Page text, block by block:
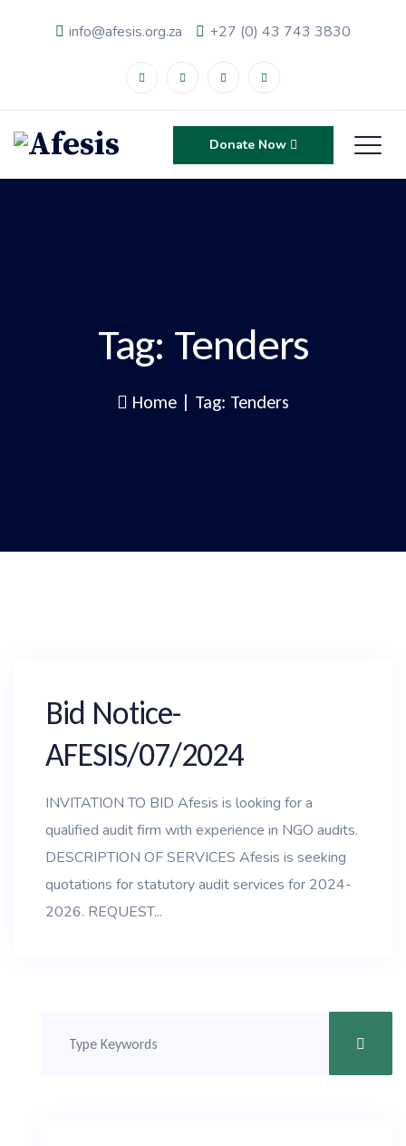
info@afesis.org.za +27 (0) 43 743 3830
Donate Now
Tag: Tenders
Home | Tag: Tenders
Bid Notice-
AFESIS/07/2024
INVITATION TO BID Afesis is looking for a
qualified audit firm with experience in NGO audits.
DESCRIPTION OF SERVICES Afesis is seeking
quotations for statutory audit services for 2024-
2026. REQUEST...